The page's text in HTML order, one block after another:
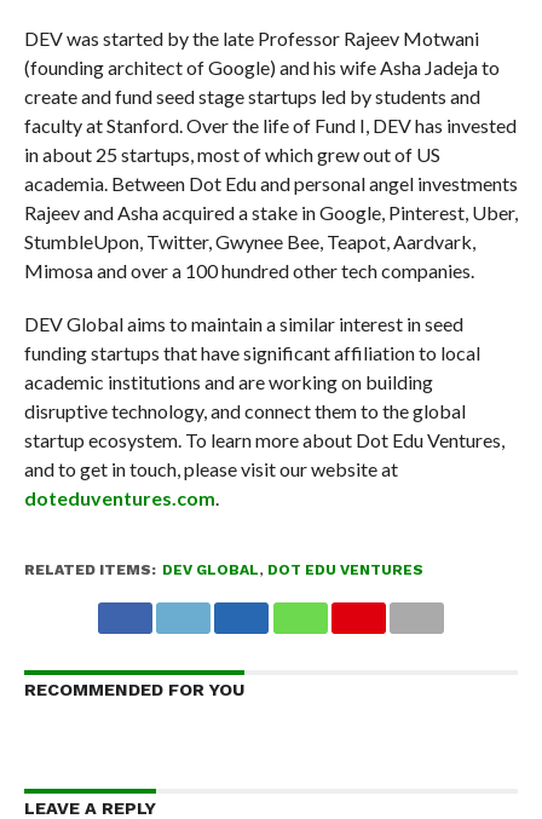
DEV was started by the late Professor Rajeev Motwani
(founding architect of Google) and his wife Asha Jadeja to
create and fund seed stage startups led by students and
faculty at Stanford. Over the life of Fund I, DEV has invested
in about 25 startups, most of which grew out of US
academia. Between Dot Edu and personal angel investments
Rajeev and Asha acquired a stake in Google, Pinterest, Uber,
StumbleUpon, Twitter, Gwynee Bee, Teapot, Aardvark,
Mimosa and over a 100 hundred other tech companies.
DEV Global aims to maintain a similar interest in seed
funding startups that have significant affiliation to local
academic institutions and are working on building
disruptive technology, and connect them to the global
startup ecosystem. To learn more about Dot Edu Ventures,
and to get in touch, please visit our website at
doteduventures.com
RELATED ITEMS: DEV GLOBAL, DOT EDU VENTURES
RECOMMENDED FOR YOU
LEAVE A REPLY